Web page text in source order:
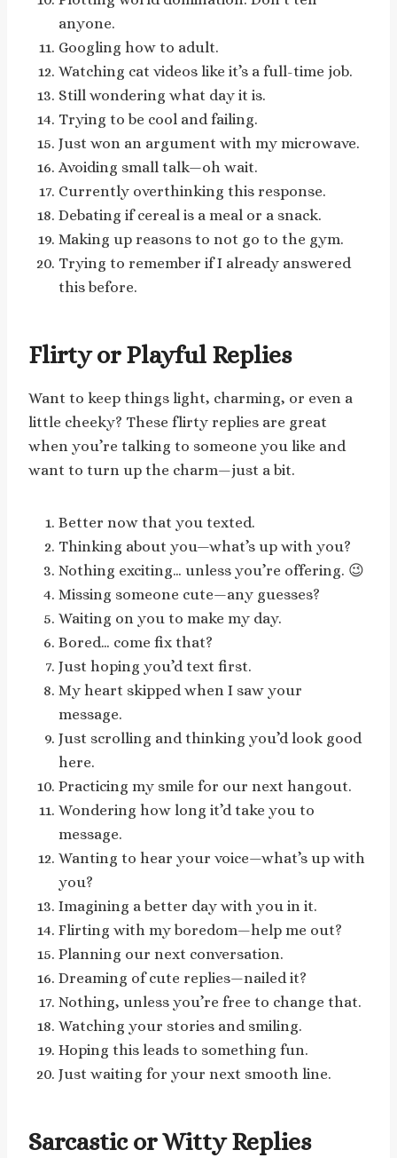
anyone.
Googling how to adult.
Watching cat videos like it’s a full-time job.
Still wondering what day it is.
Trying to be cool and failing.
Just won an argument with my microwave.
Avoiding small talk—oh wait.
Currently overthinking this response.
Debating if cereal is a meal or a snack.
Making up reasons to not go to the gym.
Trying to remember if I already answered
this before.
Flirty or Playful Replies
Want to keep things light, charming, or even a
little cheeky? These flirty replies are great
when you’re talking to someone you like and
want to turn up the charm—just a bit.
Better now that you texted.
Thinking about you—what’s up with you?
Nothing exciting… unless you’re offering. 😉
Missing someone cute—any guesses?
Waiting on you to make my day.
Bored… come fix that?
Just hoping you’d text first.
My heart skipped when I saw your
message.
Just scrolling and thinking you’d look good
here.
Practicing my smile for our next hangout.
Wondering how long it’d take you to
message.
Wanting to hear your voice—what’s up with
you?
Imagining a better day with you in it.
Flirting with my boredom—help me out?
Planning our next conversation.
Dreaming of cute replies—nailed it?
Nothing, unless you’re free to change that.
Watching your stories and smiling.
Hoping this leads to something fun.
Just waiting for your next smooth line.
Sarcastic or Witty Replies